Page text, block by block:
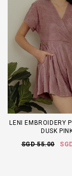
LENI EMBROIDERY
DUSK
SGD 55.00